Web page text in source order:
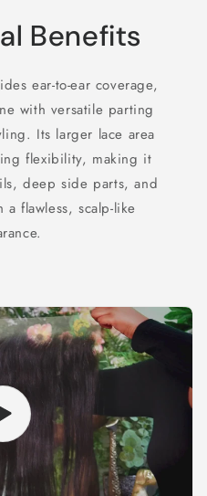
Benefits
ear-to-ear coverage,
with versatile parting
Its larger lace area
flexibility, making it
deep side parts, and
flawless, scalp-like